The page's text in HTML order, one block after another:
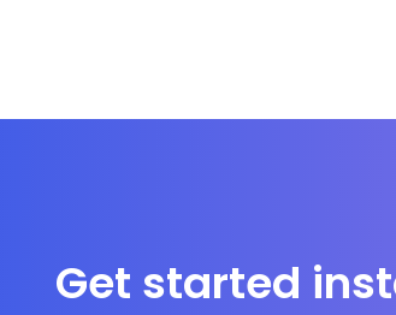
Get started